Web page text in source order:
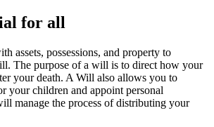
for all
assets, possessions, and property to
The purpose of a will is to direct how your
your death. A Will also allows you to
your children and appoint personal
manage the process of distributing your